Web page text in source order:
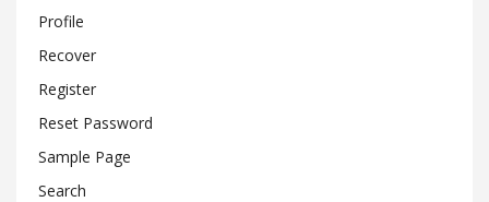
Profile
Recover
Register
Reset Password
Sample Page
Search